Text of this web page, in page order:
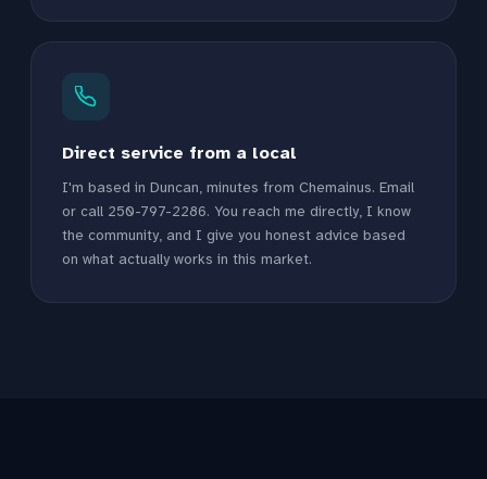
Direct service from a local
I'm based in Duncan, minutes from Chemainus. Email
or call 250-797-2286. You reach me directly, I know
the community, and I give you honest advice based
on what actually works in this market.